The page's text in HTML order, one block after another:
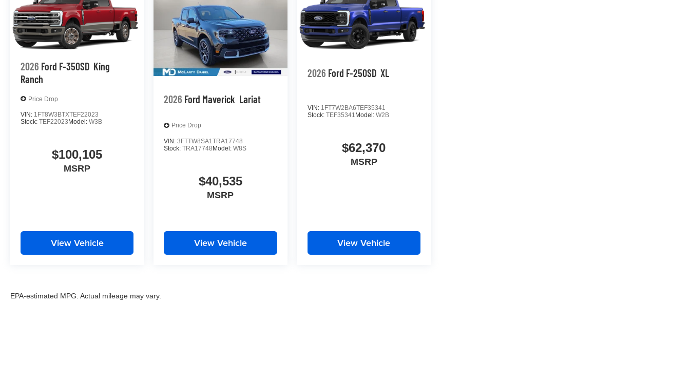
2026 Ford F-350SD King
Ranch
Price Drop
VIN: 1FT8W3BTXTEF22023
Stock: TEF22023 Model: W3B
$100,105
MSRP
View Vehicle
2026 Ford Maverick Lariat
Price Drop
VIN:3FTTW8SA1TRA17748
Stock:TRA17748Model:W8S
$40,535
MSRP
View Vehicle
2026 Ford F-250SD XL
VIN: 1FT7W2BA6TEF35341
Stock: TEF35341 Model: W2B
$62,370
MSRP
View Vehicle
EPA-estimated MPG. Actual mileage may vary.